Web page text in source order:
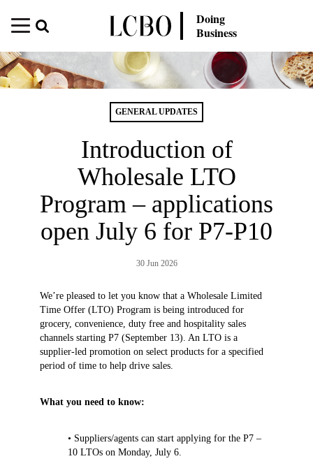
Doing
Business
GENERAL UPDATES
Introduction of
Wholesale LTO
Program – applications
open July 6 for P7-P10
30 Jun 2026
We’re pleased to let you know that a Wholesale Limited
Time Offer (LTO) Program is being introduced for
grocery, convenience, duty free and hospitality sales
channels starting P7 (September 13). An LTO is a
supplier-led promotion on select products for a specified
period of time to help drive sales.
What you need to know:
• Suppliers/agents can start applying for the P7 –
10 LTOs on Monday, July 6.